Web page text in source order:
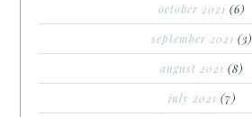
october 2021 (6)
september 2021 (3)
august 2021 (8)
july 2021 (7)